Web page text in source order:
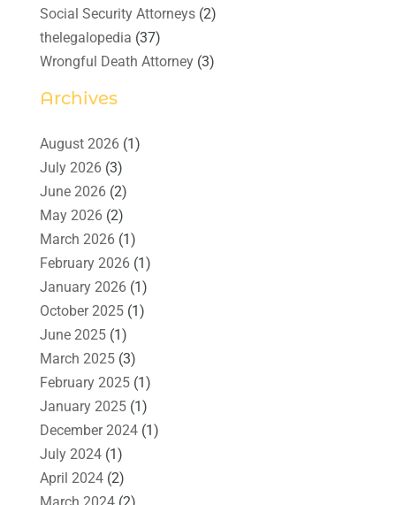
Social Security Attorneys(2)
thelegalopedia (37)
Wrongful Death Attorney(3)
Archives
August 2026(1)
July 2026(3)
June 2026(2)
May 2026(2)
March 2026(1)
February 2026(1)
January 2026(1)
October 2025(1)
June 2025(1)
March 2025(3)
February 2025(1)
January 2025(1)
December 2024(1)
July 2024(1)
April 2024(2)
March 2024(2)